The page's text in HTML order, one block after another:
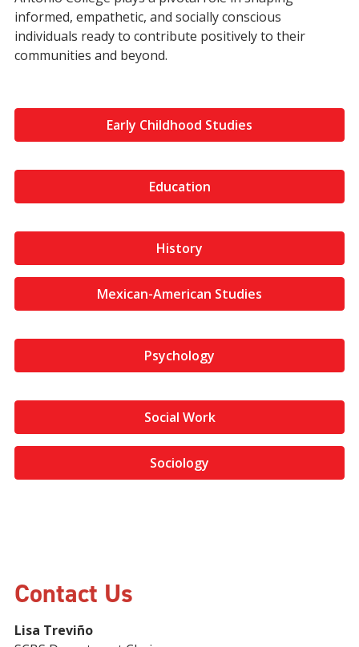
informed, empathetic, and socially conscious
individuals ready to contribute positively to their
communities and beyond.
Early Childhood Studies
Education
History
Mexican-American Studies
Psychology
Social Work
Sociology
Contact Us
Lisa Treviño